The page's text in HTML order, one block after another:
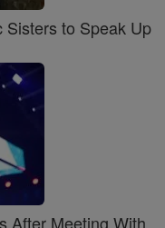
Sisters to Speak Up
After Meeting With